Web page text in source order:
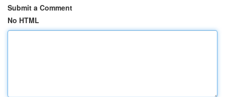
Submit a Comment
No HTML